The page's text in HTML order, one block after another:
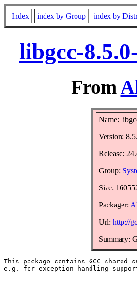
Index index by Group index by
libgcc-
From
Name:
Version:
Release:
Group:
Size:
Packager:
Url: http://
Summary:
This package contains GCC